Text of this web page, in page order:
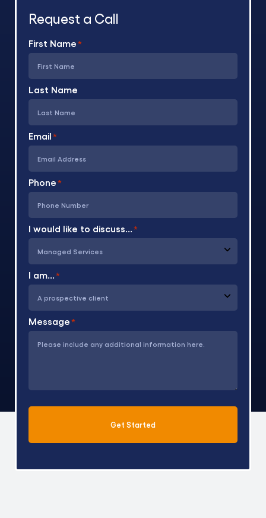
Request a Call
First Name *
Last Name
Email *
Phone *
I would like to discuss... *
I am... *
Message *
Get Started